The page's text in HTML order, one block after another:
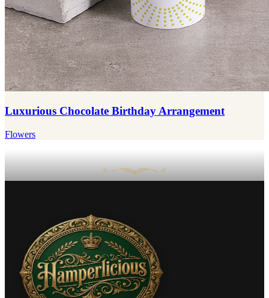
Luxurious Chocolate Birthday Arrangement
Flowers